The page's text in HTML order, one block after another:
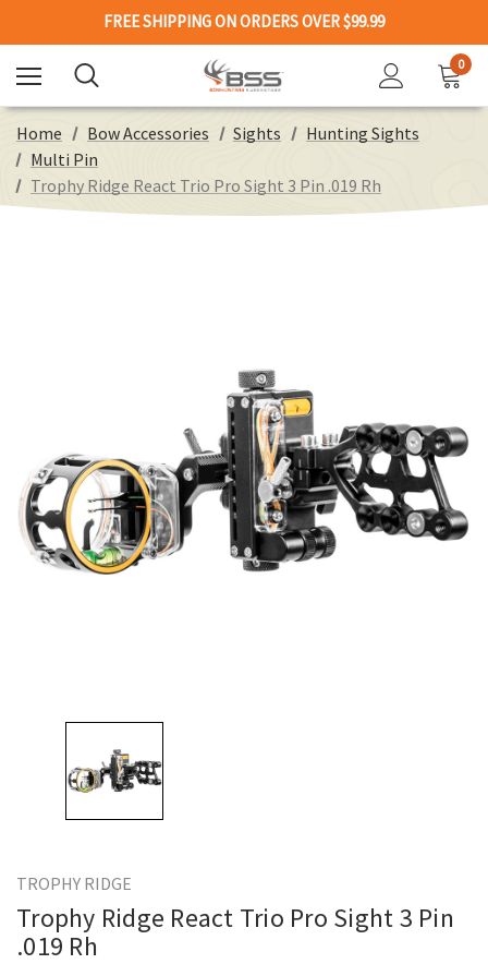
FREE SHIPPING ON ORDERS OVER $99.99
0
Home Bow Accessories Sights
Hunting Sights
Multi Pin
Trophy Ridge React Trio Pro Sight 3 Pin .019 Rh
TROPHY RIDGE
Trophy Ridge React Trio Pro Sight 3 Pin
.019 Rh